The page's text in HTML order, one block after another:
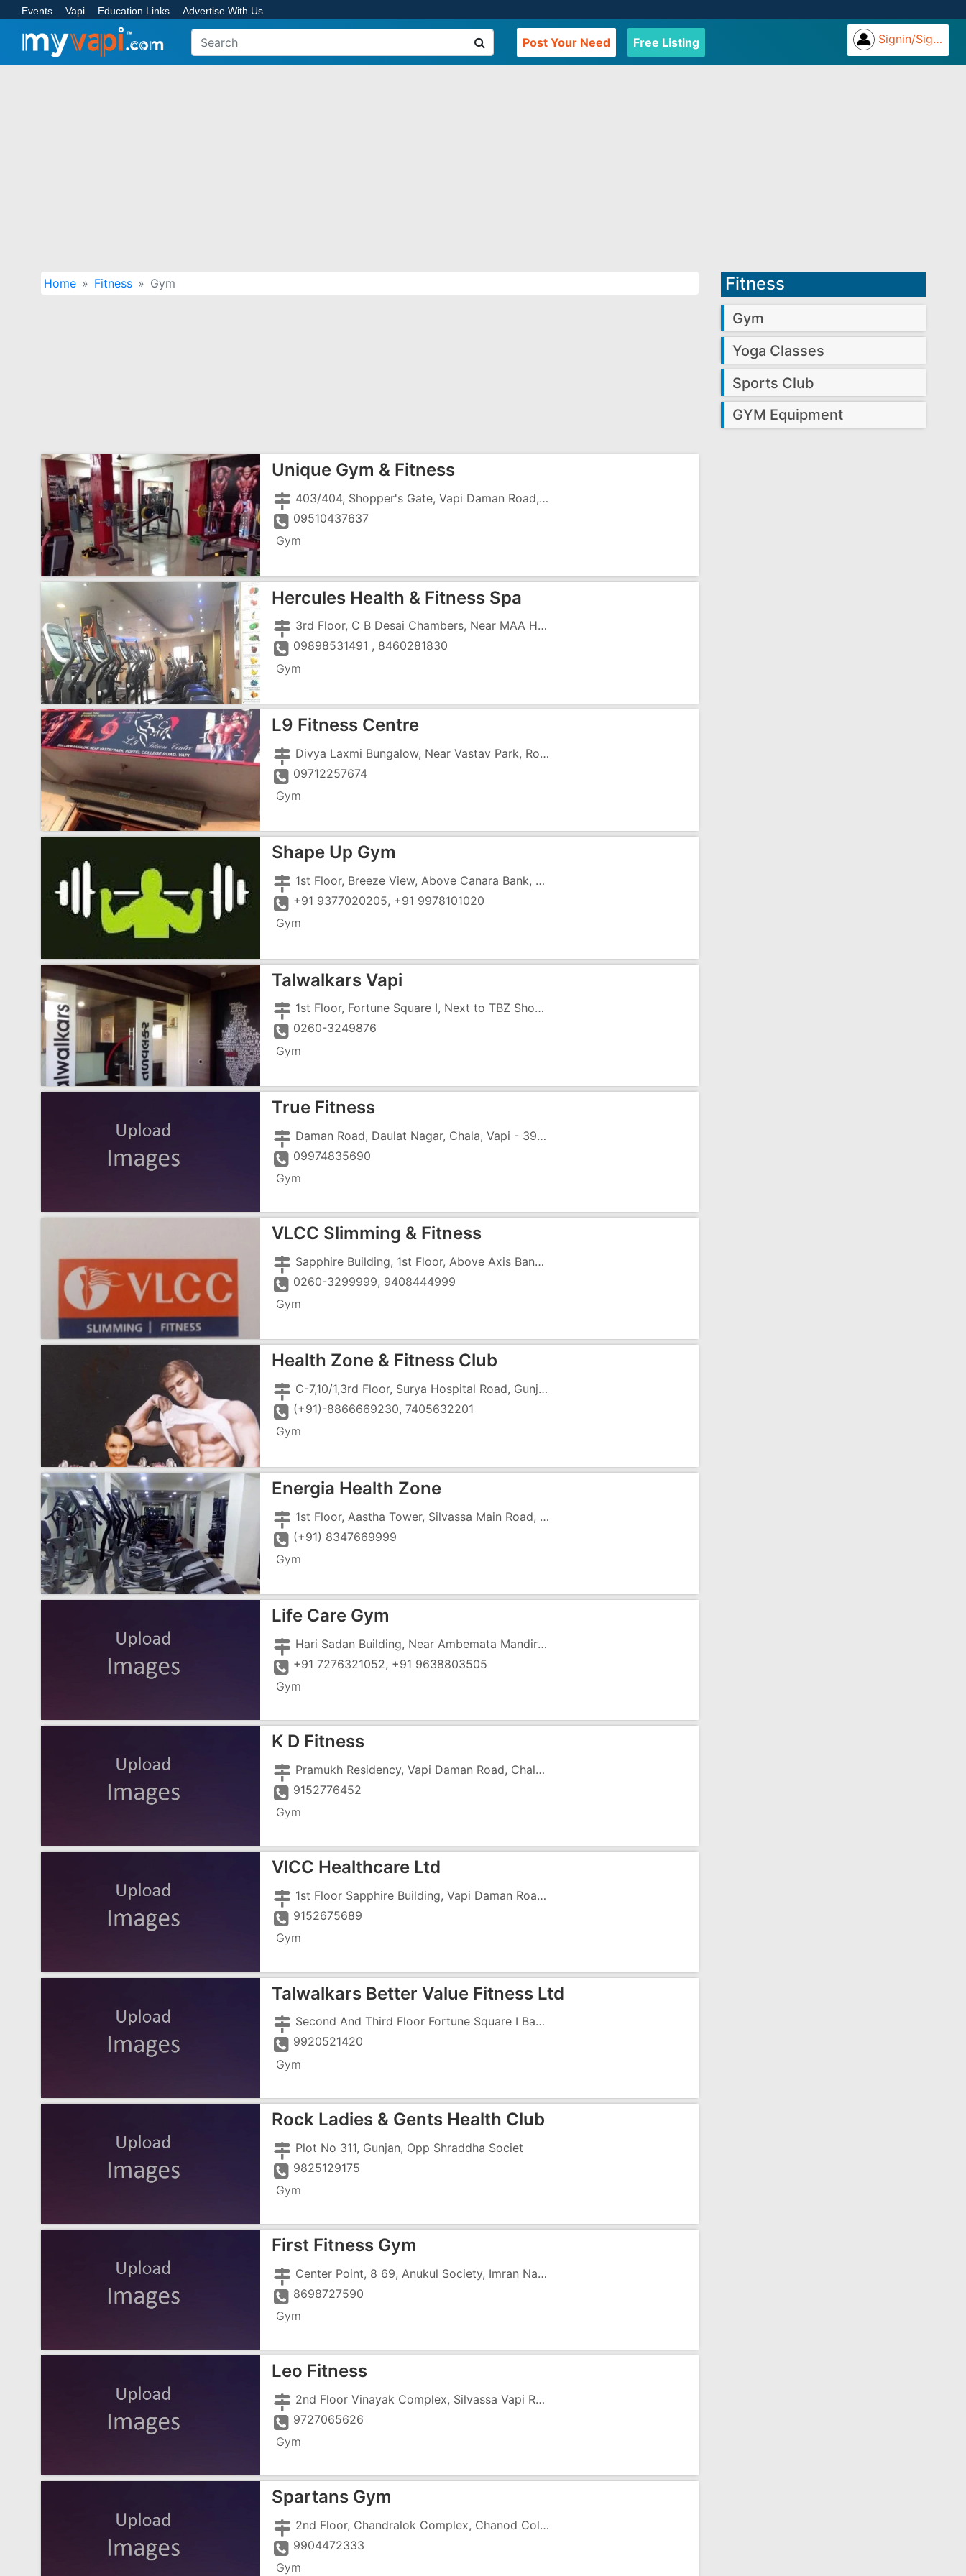
Events Vapi Education Links Advertise With Us
Post Your Need Free Listing Signin/Signup
Home Fitness Gym
Unique Gym & Fitness
403/404, Shopper's Gate, Vapi Daman Road, Chala, Vapi - 396191
09510437637
Gym
Hercules Health & Fitness Spa
3rd Floor, C B Desai Chambers, Near MAA Hospital, Koparli Road, Gunjan Vapi - 396195
09898531491 , 8460281830
Gym
L9 Fitness Centre
Divya Laxmi Bungalow, Near Vastav Park, Rofel College Road, Vapi - 396191
09712257674
Gym
Shape Up Gym
1st Floor, Breeze View, Above Canara Bank, Near Ambe Mata Temple, Koparli Road, Vapi - 396195
+91 9377020205, +91 9978101020
Gym
Talwalkars Vapi
1st Floor, Fortune Square I, Next to TBZ Showroom, Chala, Daman Road, Vapi - 396191
0260-3249876
Gym
True Fitness
Daman Road, Daulat Nagar, Chala, Vapi - 396195
09974835690
Gym
VLCC Slimming & Fitness
Sapphire Building, 1st Floor, Above Axis Bank, Vapi Daman Road, Chala, Vapi-396191
0260-3299999, 9408444999
Gym
Health Zone & Fitness Club
C-7,10/1,3rd Floor, Surya Hospital Road, Gunjan G.I.D.C., Vapi-396195
(+91)-8866669230, 7405632201
Gym
Energia Health Zone
1st Floor, Aastha Tower, Silvassa Main Road, Opp. Primary School, Village Dungra, Vapi
(+91) 8347669999
Gym
Life Care Gym
Hari Sadan Building, Near Ambemata Mandir Circle
+91 7276321052, +91 9638803505
Gym
K D Fitness
Pramukh Residency, Vapi Daman Road, Chala, Opposite Royal Garden
9152776452
Gym
VlCC Healthcare Ltd
1st Floor Sapphire Building, Vapi Daman Road, Chala, Above Axis Bank
9152675689
Gym
Talwalkars Better Value Fitness Ltd
Second And Third Floor Fortune Square I Backside, Vapi Daman Road Chala, Next To TBZ Showroom
9920521420
Gym
Rock Ladies & Gents Health Club
Plot No 311, Gunjan, Opp Shraddha Societ
9825129175
Gym
First Fitness Gym
Center Point, 8 69, Anukul Society, Imran Nagar, Koparli Road, Koparli
8698727590
Gym
Leo Fitness
2nd Floor Vinayak Complex, Silvassa Vapi Road,Chanod
9727065626
Gym
Spartans Gym
2nd Floor, Chandralok Complex, Chanod Colony, Silvasa Road, Near Cine Park Cinema
9904472333
Gym
Fitness
Gym
Yoga Classes
Sports Club
GYM Equipment